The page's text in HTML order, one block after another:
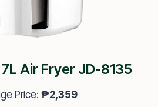
Air Fryer JD-8135
Price: ₱2,359